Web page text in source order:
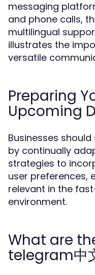
messaging
and phone calls,
multilingual
illustrates the
versatile
Preparing
Upcoming
Businesses
by continually
strategies to
user preferences,
relevant in the
environment.
What are
telegram中